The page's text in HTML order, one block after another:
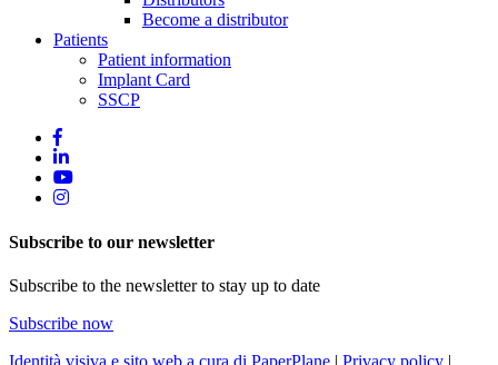
Become a distributor
Patients
Patient information
Implant Card
SSCP
Subscribe to our newsletter
Subscribe to the newsletter to stay up to date
Subscribe now
Identità visiva e sito web a cura di PaperPlane | Privacy policy |